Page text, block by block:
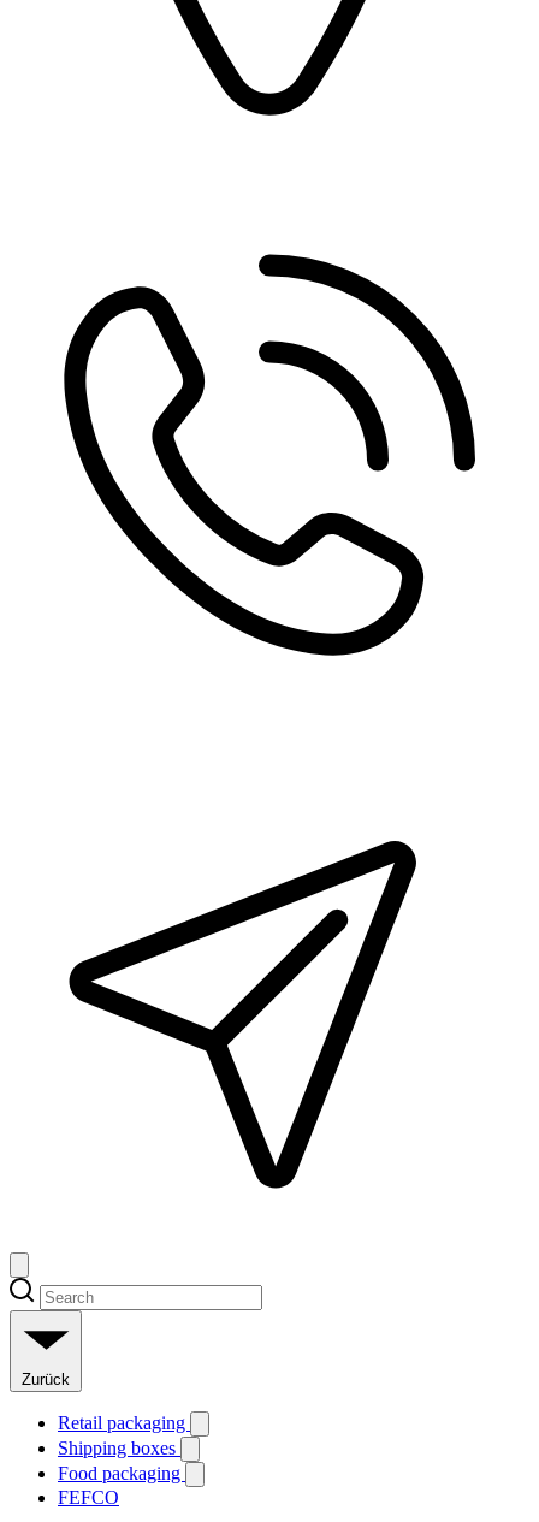
Zurück
Retail packaging
Shipping boxes
Food packaging
FEFCO